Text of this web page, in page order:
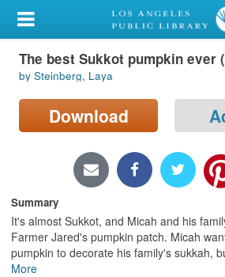
My Account
Library Card
Sign In
Locations/Hours (external
page)
Privacy
The best Sukkot pumpkin ever
by Steinberg, Laya
Download
Summary
It's almost Sukkot, and Micah and his
Farmer Jared's pumpkin patch. Micah
pumpkin to decorate his family's sukkah,
More